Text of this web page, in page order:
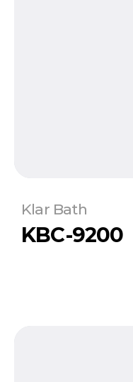
Klar Bath
KBC-9200